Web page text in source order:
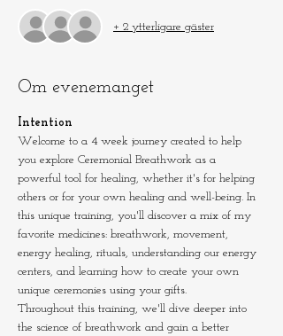
+ 2 ytterligare gäster
Om evenemanget
Intention
Welcome to a 4 week journey created to help
you explore Ceremonial Breathwork as a
powerful tool for healing, whether it's for helping
others or for your own healing and well-being. In
this unique training, you'll discover a mix of my
favorite medicines: breathwork, movement,
energy healing, rituals, understanding our energy
centers, and learning how to create your own
unique ceremonies using your gifts.
Throughout this training, we'll dive deeper into
the science of breathwork and gain a better